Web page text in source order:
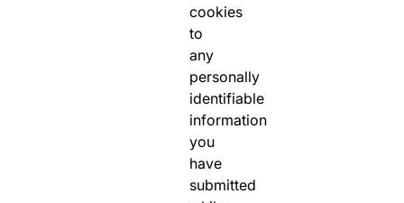
cookies
to
any
personally
identifiable
information
you
have
submitted